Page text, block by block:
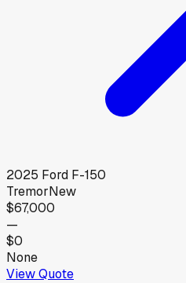
2025 Ford F-150
TremorNew
$67,000
—
$0
None
View Quote